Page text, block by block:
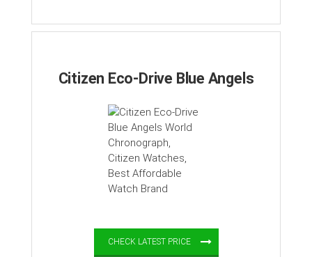
Citizen Eco-Drive Blue Angels
CHECK LATEST PRICE